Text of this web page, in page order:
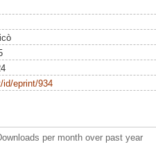
eprint/934
per month over past year